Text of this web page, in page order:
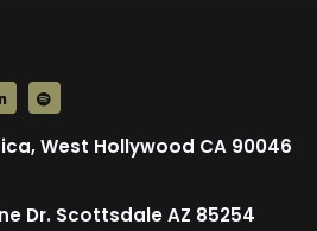
West Hollywood CA 90046
Dr. Scottsdale AZ 85254